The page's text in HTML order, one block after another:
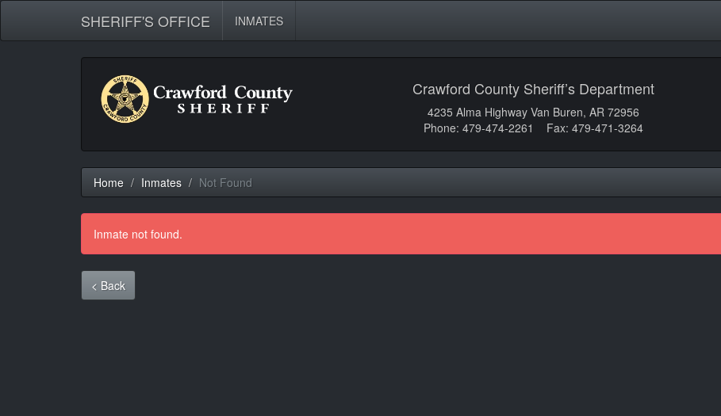
SHERIFF'S OFFICE INMATES
Crawford County Sheriff’s Department
4235 Alma Highway Van Buren, AR 72956
Phone: 479-474-2261 Fax: 479-471-3264
Home Inmates Not Found
Inmate not found.
< Back